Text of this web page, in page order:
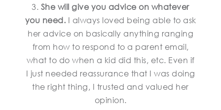
3. She will give you advice on whatever
you need. I always loved being able to ask
her advice on basically anything ranging
from how to respond to a parent email,
what to do when a kid did this, etc. Even if
I just needed reassurance that I was doing
the right thing, I trusted and valued her
opinion.